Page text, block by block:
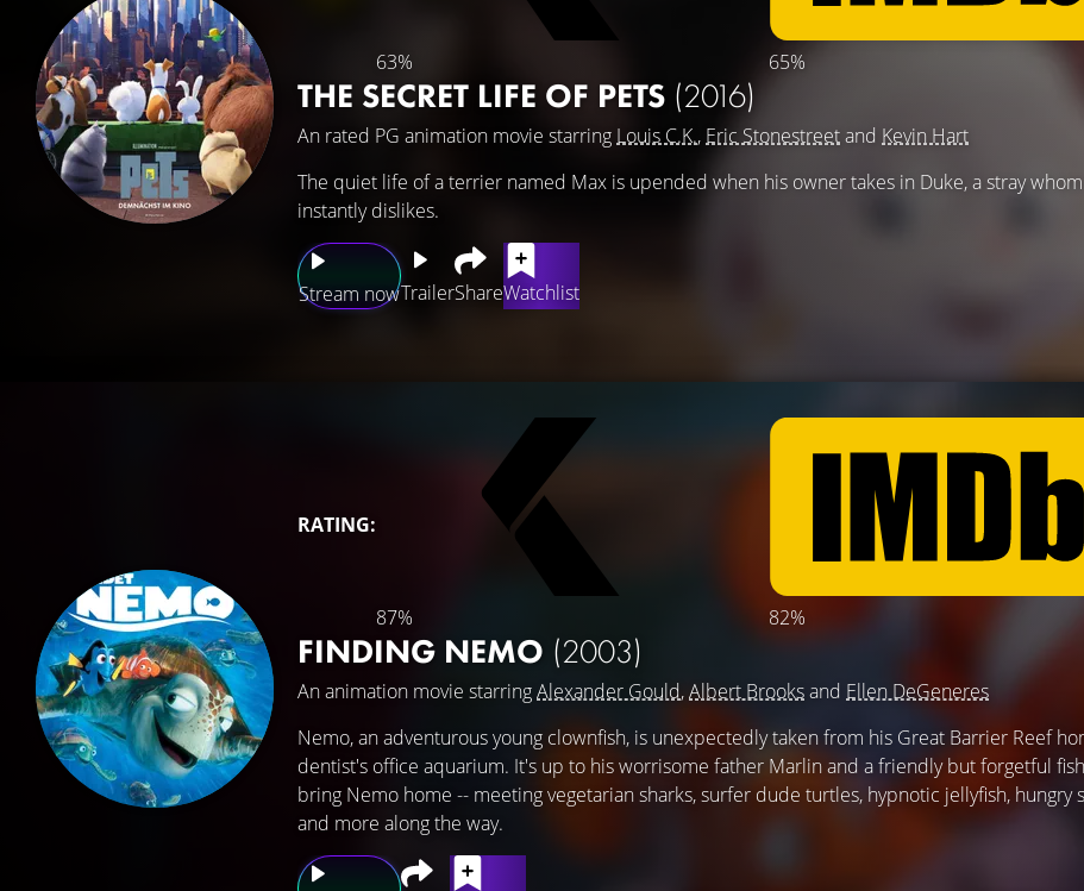
63% 65%
THE SECRET LIFE OF PETS (2016)
An rated PG animation movie starring Louis C.K., Eric Stonestreetand Kevin Hart
Stream nowTrailerShareWatchlist
The quiet life of a terrier named Max is upended when his owner takes in Duke, a stray
instantly dislikes.
RATING:
87% 82%
FINDING NEMO (2003)
An animation movie starringAlexander Gould,Albert Brooksand Ellen DeGeneres
Nemo, an adventurous young clownfish, is unexpectedly taken from his Great Barrier Reef
dentist's office aquarium. It's up to his worrisome father Marlin and a friendly but forgetful
bring Nemo home -- meeting vegetarian sharks, surfer dude turtles, hypnotic jellyfish, hungry
and more along the way.